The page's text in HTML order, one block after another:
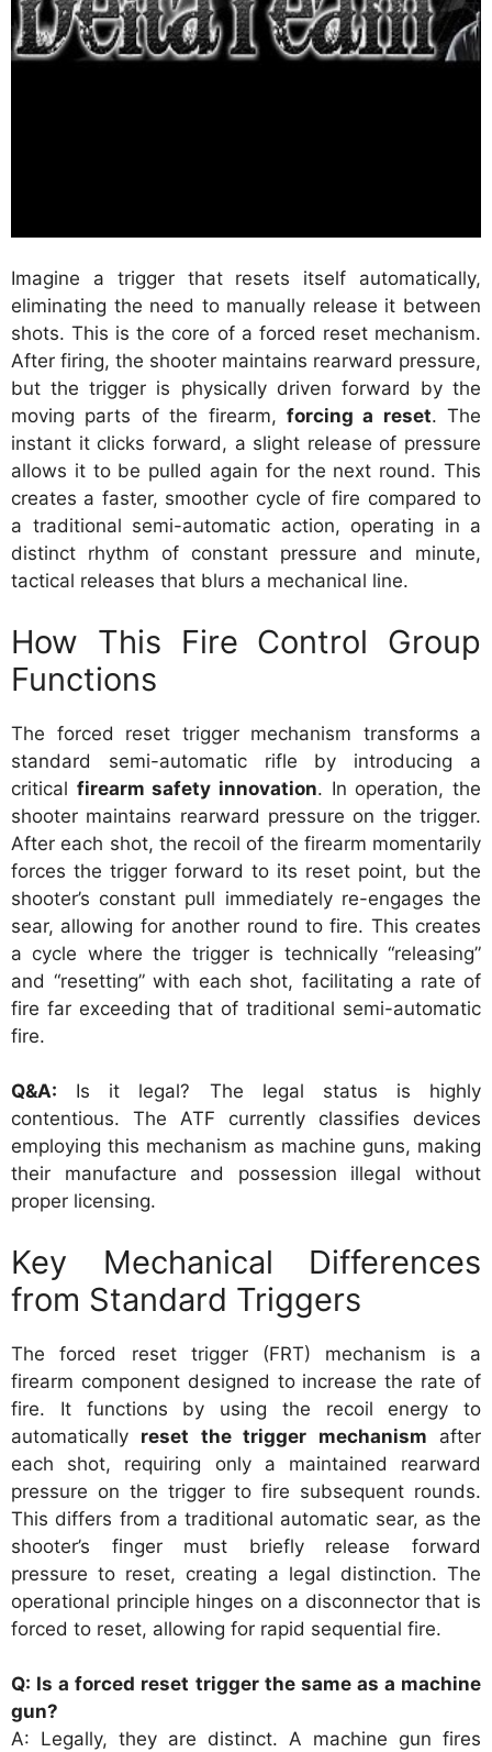
Imagine a trigger that resets itself automatically,
eliminating the need to manually release it between
shots. This is the core of a forced reset mechanism.
After firing, the shooter maintains rearward pressure,
but the trigger is physically driven forward by the
moving parts of the firearm, forcing a reset. The
instant it clicks forward, a slight release of pressure
allows it to be pulled again for the next round. This
creates a faster, smoother cycle of fire compared to
a traditional semi-automatic action, operating in a
distinct rhythm of constant pressure and minute,
tactical releases that blurs a mechanical line.
How This Fire Control Group
Functions
The forced reset trigger mechanism transforms a
standard semi-automatic rifle by introducing a
critical firearm safety innovation. In operation, the
shooter maintains rearward pressure on the trigger.
After each shot, the recoil of the firearm momentarily
forces the trigger forward to its reset point, but the
shooter’s constant pull immediately re-engages the
sear, allowing for another round to fire. This creates
a cycle where the trigger is technically “releasing”
and “resetting” with each shot, facilitating a rate of
fire far exceeding that of traditional semi-automatic
fire.
Q&A: Is it legal? The legal status is highly
contentious. The ATF currently classifies devices
employing this mechanism as machine guns, making
their manufacture and possession illegal without
proper licensing.
Key Mechanical Differences
from Standard Triggers
The forced reset trigger (FRT) mechanism is a
firearm component designed to increase the rate of
fire. It functions by using the recoil energy to
automatically reset the trigger mechanism after
each shot, requiring only a maintained rearward
pressure on the trigger to fire subsequent rounds.
This differs from a traditional automatic sear, as the
shooter’s finger must briefly release forward
pressure to reset, creating a legal distinction. The
operational principle hinges on a disconnector that is
forced to reset, allowing for rapid sequential fire.
Q: Is a forced reset trigger the same as a machine
gun?
A: Legally, they are distinct. A machine gun fires